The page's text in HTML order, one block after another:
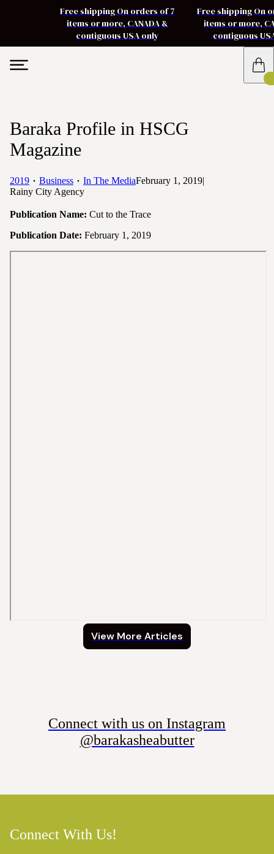
Free shipping On orders of 7
items or more, CANADA &
contiguous USA only
Free shipping On
items or more,
contiguous
Baraka Profile in HSCG
Magazine
2019 Business In The MediaFebruary 1, 2019|
Rainy City Agency
Publication Name: Cut to the Trace
Publication Date: February 1, 2019
View More Articles
Connect with us on Instagram
@barakasheabutter
Connect With Us!